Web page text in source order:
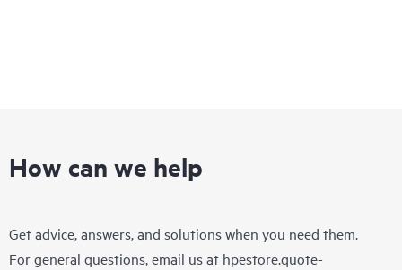
How can we help
Get advice, answers, and solutions when you need them.
For general questions, email us at hpestore.quote-